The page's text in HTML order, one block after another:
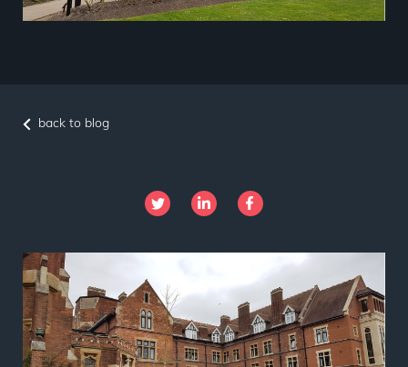
back to blog